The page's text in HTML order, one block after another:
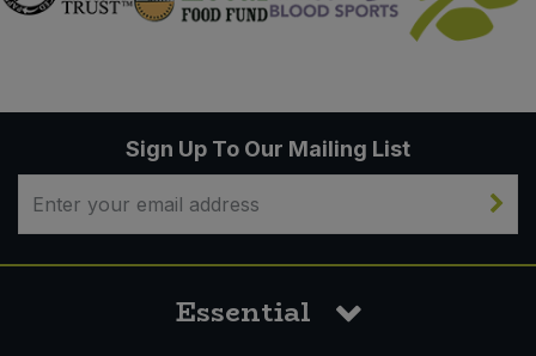
Sign Up To Our Mailing List
Essential